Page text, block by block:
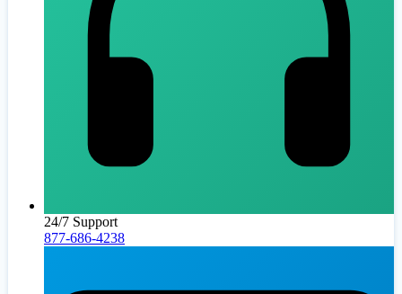
24/7 Support
877-686-4238